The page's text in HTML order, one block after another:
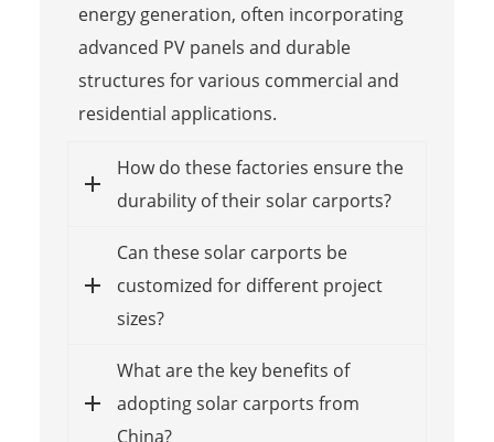
energy generation, often incorporating
advanced PV panels and durable
structures for various commercial and
residential applications.
How do these factories ensure the
durability of their solar carports?
Can these solar carports be
customized for different project
sizes?
What are the key benefits of
adopting solar carports from
China?